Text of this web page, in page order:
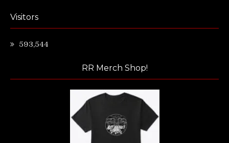
Visitors
593,544
RR Merch Shop!